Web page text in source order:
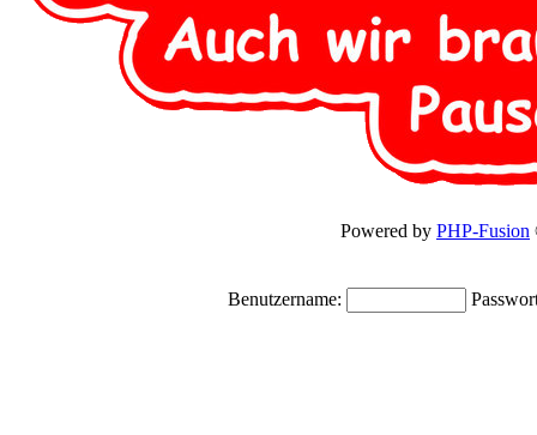
Powered by PHP-Fusion
Benutzername: